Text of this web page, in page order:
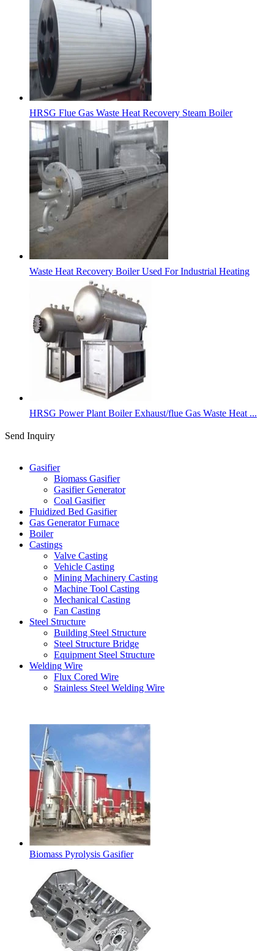
HRSG Flue Gas Waste Heat Recovery Steam Boiler
Waste Heat Recovery Boiler Used For Industrial Heating
HRSG Power Plant Boiler Exhaust/flue Gas Waste Heat ...
Send Inquiry
Gasifier
Biomass Gasifier
Gasifier Generator
Coal Gasifier
Fluidized Bed Gasifier
Gas Generator Furnace
Boiler
Castings
Valve Casting
Vehicle Casting
Mining Machinery Casting
Machine Tool Casting
Mechanical Casting
Fan Casting
Steel Structure
Building Steel Structure
Steel Structure Bridge
Equipment Steel Structure
Welding Wire
Flux Cored Wire
Stainless Steel Welding Wire
Biomass Pyrolysis Gasifier